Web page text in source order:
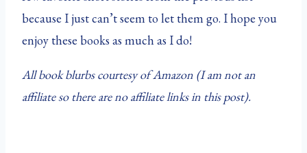
because I just can’t seem to let them go. I hope you
enjoy these books as much as I do!
All book blurbs courtesy of Amazon (I am not an
affiliate so there are no affiliate links in this post).